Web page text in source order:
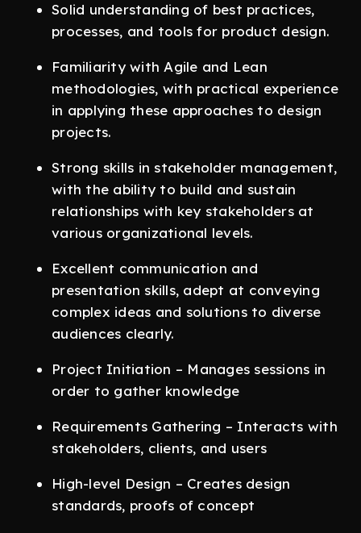
Solid understanding of best practices,
processes, and tools for product design.
Familiarity with Agile and Lean
methodologies, with practical experience
in applying these approaches to design
projects.
Strong skills in stakeholder management,
with the ability to build and sustain
relationships with key stakeholders at
various organizational levels.
Excellent communication and
presentation skills, adept at conveying
complex ideas and solutions to diverse
audiences clearly.
Project Initiation – Manages sessions in
order to gather knowledge
Requirements Gathering – Interacts with
stakeholders, clients, and users
High-level Design – Creates design
standards, proofs of concept